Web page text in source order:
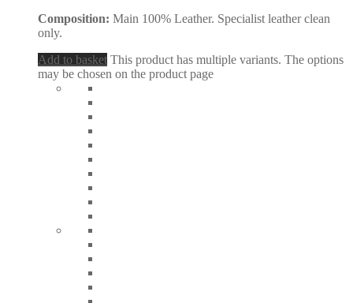
Composition: Main 100% Leather. Specialist leather clean
only.
Add to basket This product has multiple variants. The options
may be chosen on the product page